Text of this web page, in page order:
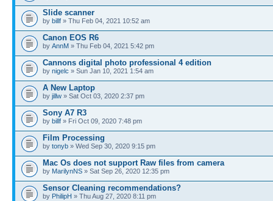
Slide scanner
by billf » Thu Feb 04, 2021 10:52 am
Canon EOS R6
by AnnM » Thu Feb 04, 2021 5:42 pm
Cannons digital photo professional 4 edition
by nigelc » Sun Jan 10, 2021 1:54 am
A New Laptop
by jillw » Sat Oct 03, 2020 2:37 pm
Sony A7 R3
by billf » Fri Oct 09, 2020 7:48 pm
Film Processing
by tonyb » Wed Sep 30, 2020 9:15 pm
Mac Os does not support Raw files from camera
by MarilynNS » Sat Sep 26, 2020 12:35 pm
Sensor Cleaning recommendations?
by PhilipH » Thu Aug 27, 2020 8:11 pm